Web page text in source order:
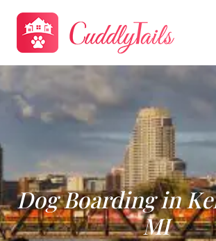
Dog Boarding in
MI